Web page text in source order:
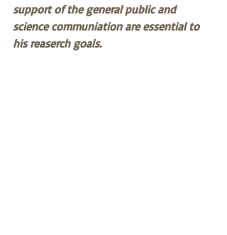
support of the general public and
science communiation are essential to
his reaserch goals.